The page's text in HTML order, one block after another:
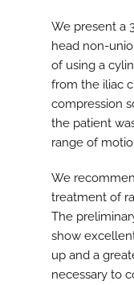
We present a
head non-
of using a
from the iliac
compression
the patient
range of
We
treatment of
The
show
up and a
necessary to